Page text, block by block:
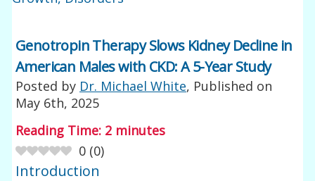
Genotropin Therapy Slows Kidney Decline in
American Males with CKD: A 5-Year Study
Posted by Dr. Michael White, Published on
May 6th, 2025
Reading Time: 2 minutes
0 (0)
Introduction